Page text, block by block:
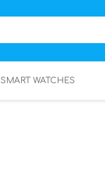
SMART WATCHES